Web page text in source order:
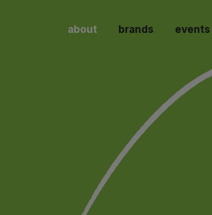
about brands events